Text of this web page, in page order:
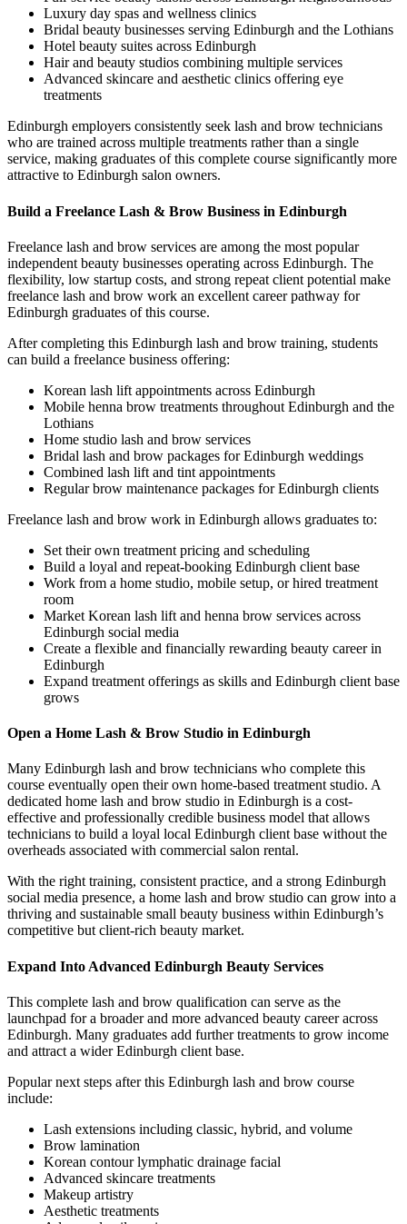
Luxury day spas and wellness clinics
Bridal beauty businesses serving Edinburgh and the Lothians
Hotel beauty suites across Edinburgh
Hair and beauty studios combining multiple services
Advanced skincare and aesthetic clinics offering eye
treatments
Edinburgh employers consistently seek lash and brow technicians
who are trained across multiple treatments rather than a single
service, making graduates of this complete course significantly more
attractive to Edinburgh salon owners.
Build a Freelance Lash & Brow Business in Edinburgh
Freelance lash and brow services are among the most popular
independent beauty businesses operating across Edinburgh. The
flexibility, low startup costs, and strong repeat client potential make
freelance lash and brow work an excellent career pathway for
Edinburgh graduates of this course.
After completing this Edinburgh lash and brow training, students
can build a freelance business offering:
Korean lash lift appointments across Edinburgh
Mobile henna brow treatments throughout Edinburgh and the
Lothians
Home studio lash and brow services
Bridal lash and brow packages for Edinburgh weddings
Combined lash lift and tint appointments
Regular brow maintenance packages for Edinburgh clients
Freelance lash and brow work in Edinburgh allows graduates to:
Set their own treatment pricing and scheduling
Build a loyal and repeat-booking Edinburgh client base
Work from a home studio, mobile setup, or hired treatment
room
Market Korean lash lift and henna brow services across
Edinburgh social media
Create a flexible and financially rewarding beauty career in
Edinburgh
Expand treatment offerings as skills and Edinburgh client base
grows
Open a Home Lash & Brow Studio in Edinburgh
Many Edinburgh lash and brow technicians who complete this
course eventually open their own home-based treatment studio. A
dedicated home lash and brow studio in Edinburgh is a cost-
effective and professionally credible business model that allows
technicians to build a loyal local Edinburgh client base without the
overheads associated with commercial salon rental.
With the right training, consistent practice, and a strong Edinburgh
social media presence, a home lash and brow studio can grow into a
thriving and sustainable small beauty business within Edinburgh’s
competitive but client-rich beauty market.
Expand Into Advanced Edinburgh Beauty Services
This complete lash and brow qualification can serve as the
launchpad for a broader and more advanced beauty career across
Edinburgh. Many graduates add further treatments to grow income
and attract a wider Edinburgh client base.
Popular next steps after this Edinburgh lash and brow course
include:
Lash extensions including classic, hybrid, and volume
Brow lamination
Korean contour lymphatic drainage facial
Advanced skincare treatments
Makeup artistry
Aesthetic treatments